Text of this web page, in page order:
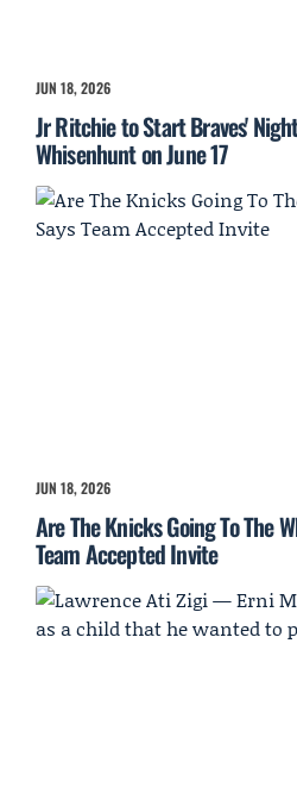
JUN 18, 2026
Jr Ritchie to Start Braves'
Whisenhunt on June 17
JUN 18, 2026
Are The Knicks Going To The
Team Accepted Invite